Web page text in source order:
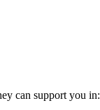
can support you in: